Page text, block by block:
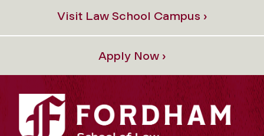
Visit Law School Campus ›
Apply Now ›